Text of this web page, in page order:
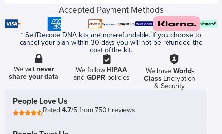
Accepted Payment Methods
* SelfDecode DNA kits are non-refundable. If you choose to
cancel your plan within 30 days you will not be refunded the
cost of the kit.
We willnever
share your data
We follow HIPAA
and GDPR policies
We have World-
ClassEncryption
& Security
People Love Us
Rated4.7/5 from 750+ reviews